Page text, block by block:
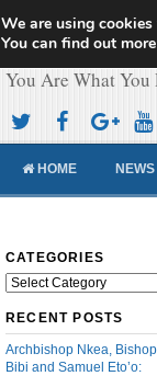
You Are What You
HOME NEWS
CATEGORIES
Categories
RECENT POSTS
Archbishop Nkea, Bishop
Bibi and Samuel Eto’o:
We are using
You can find out